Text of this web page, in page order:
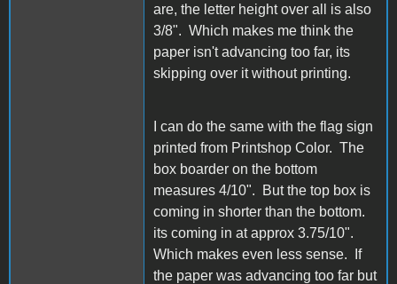
are, the letter height over all is also
3/8". Which makes me think the
paper isn't advancing too far, its
skipping over it without printing.
I can do the same with the flag sign
printed from Printshop Color. The
box boarder on the bottom
measures 4/10". But the top box is
coming in shorter than the bottom.
its coming in at approx 3.75/10".
Which makes even less sense. If
the paper was advancing too far but